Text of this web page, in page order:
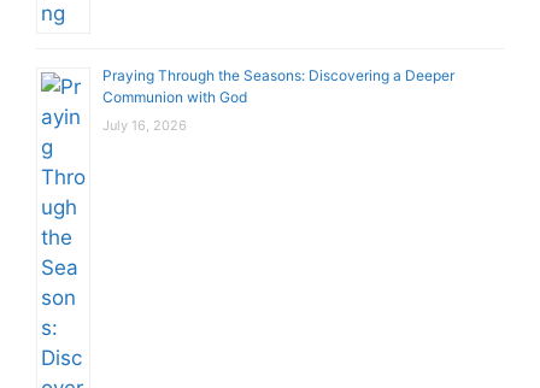
Praying Through the Seasons: Discovering a Deeper
Communion with God
July 16, 2026